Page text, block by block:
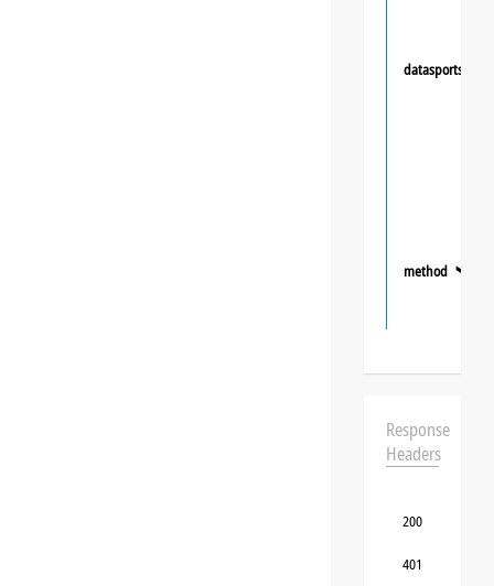
method ❯
Response
Headers
200
401